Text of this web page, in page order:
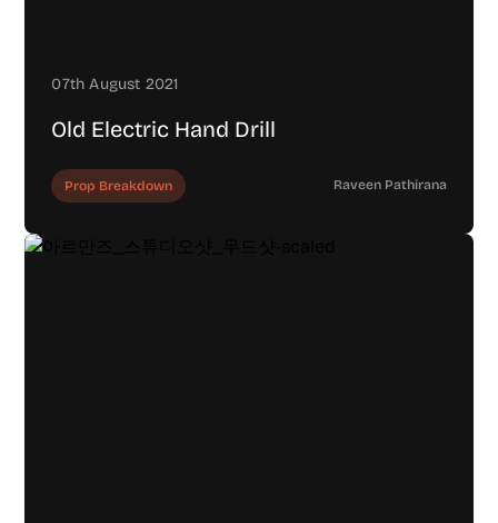
07th August 2021
Old Electric Hand Drill
Prop Breakdown Raveen Pathirana